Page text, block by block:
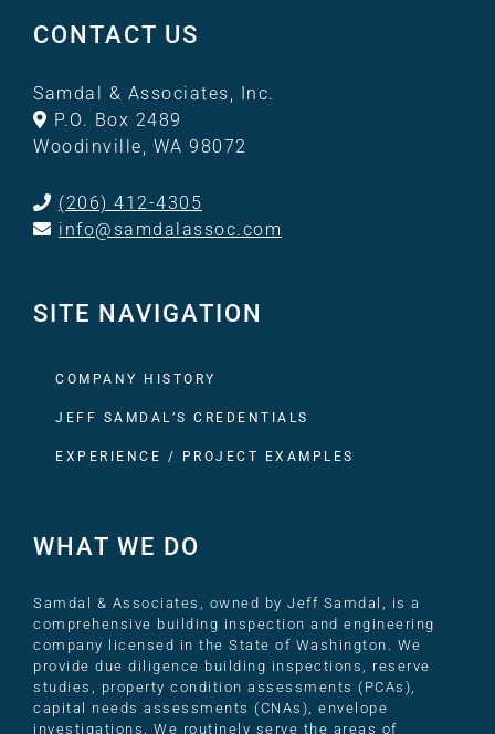
CONTACT US
Samdal & Associates, Inc.
P.O. Box 2489
Woodinville, WA 98072
(206) 412-4305
info@samdalassoc.com
SITE NAVIGATION
COMPANY HISTORY
JEFF SAMDAL’S CREDENTIALS
EXPERIENCE / PROJECT EXAMPLES
WHAT WE DO
Samdal & Associates, owned by Jeff Samdal, is a
comprehensive building inspection and engineering
company licensed in the State of Washington. We
provide due diligence building inspections, reserve
studies, property condition assessments (PCAs),
capital needs assessments (CNAs), envelope
investigations. We routinely serve the areas of